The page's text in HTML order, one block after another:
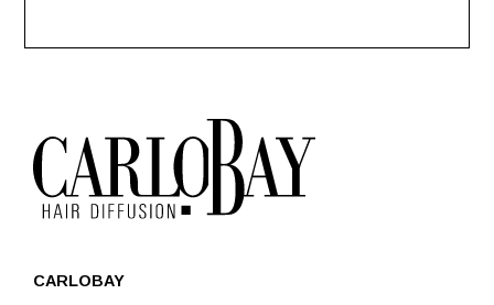
CARLOBAY